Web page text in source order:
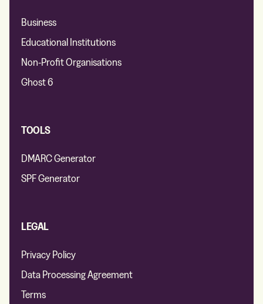
Business
Educational Institutions
Non-Profit Organisations
Ghost 6
TOOLS
DMARC Generator
SPF Generator
LEGAL
Privacy Policy
Data Processing Agreement
Terms